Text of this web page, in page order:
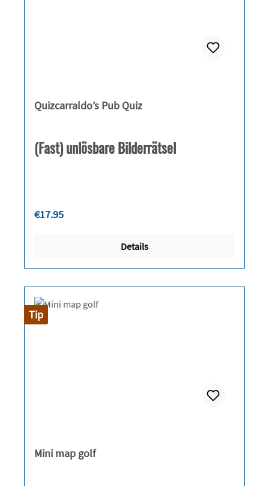
Quizcarraldo’s Pub Quiz
(Fast) unlösbare Bilderrätsel
Regular price:
€17.95
Details
Tip
Mini map golf